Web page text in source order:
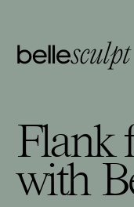
Flank
with